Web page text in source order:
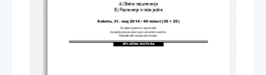
A) Bralno razumevanje
B) Poznavanje in raba jezika
Dovoljeno gradivo in pripomočki:
Kandidat prinese nalivno pero ali kemični svinčnik.
Kandidat dobi ocenjevalni obrazec.
Sobota, 31. maj 2014 / 60 minut (35 + 25)
SPLOŠNA MATURA